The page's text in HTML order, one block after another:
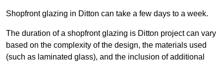
Shopfront glazing in Ditton can take a few days to a week.
The duration of a shopfront glazing is Ditton project can vary
based on the complexity of the design, the materials used
(such as laminated glass), and the inclusion of additional